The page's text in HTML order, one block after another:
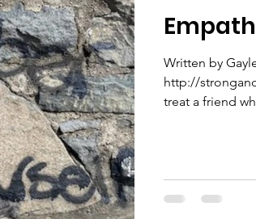
Written by
http://
treat a friend